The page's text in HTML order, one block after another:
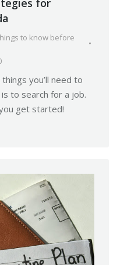
for
to know before
you’ll need to
is to search for a job.
get started!